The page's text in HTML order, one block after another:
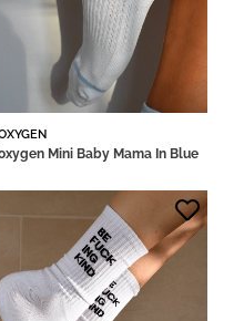
Mini Baby Mama In Blue